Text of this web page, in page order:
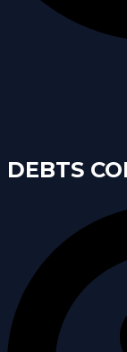
DEBTS